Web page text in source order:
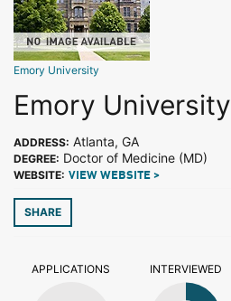
Emory University
Emory University
ADDRESS: Atlanta, GA
DEGREE: Doctor of Medicine (MD)
WEBSITE: VIEW WEBSITE >
SHARE
APPLICATIONS INTERVIEWED